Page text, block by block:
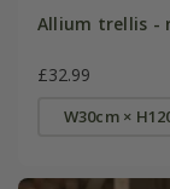
Allium trellis -
£32.99
W30cm ×